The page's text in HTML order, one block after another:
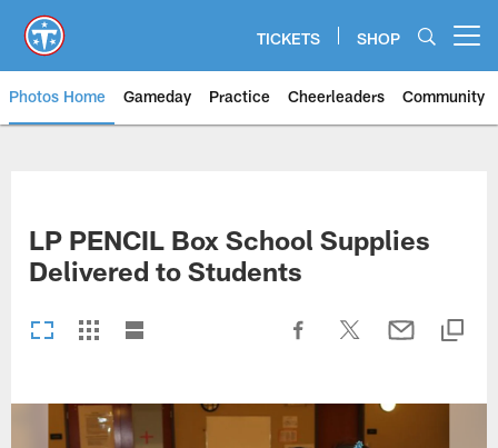
main
content
TICKETS SHOP
Photos Home Gameday Practice Cheerleaders Community
LP PENCIL Box School Supplies
Delivered to Students